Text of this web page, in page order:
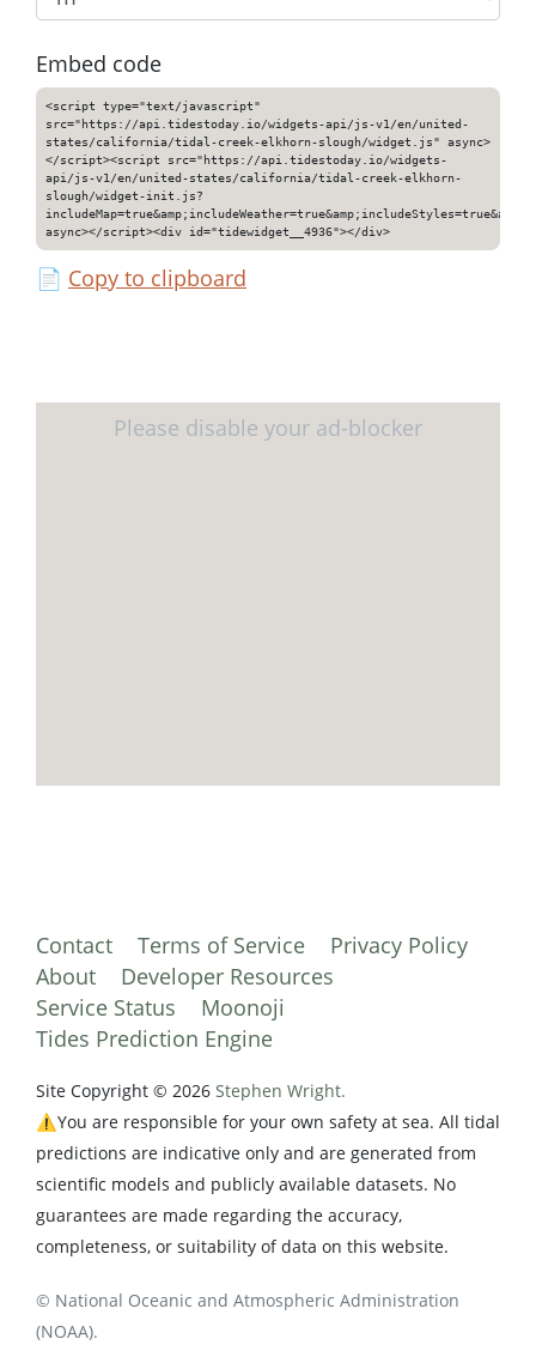
Embed code
<script type="text/javascript"
src="https://api.tidestoday.io/widgets-api/js-v1/en/united-
states/california/tidal-creek-elkhorn-slough/widget.js" async>
</script><script src="https://api.tidestoday.io/widgets-
api/js-v1/en/united-states/california/tidal-creek-elkhorn-
slough/widget-init.js?
async></script><div id="tidewidget__4936"></div>
📄 Copy to clipboard
Contact Terms of Service
Privacy Policy
About
Developer Resources
Service Status
Moonoji
Tides Prediction Engine
Site Copyright © 2026 Stephen Wright.
⚠️You are responsible for your own safety at sea. All tidal
predictions are indicative only and are generated from
scientific models and publicly available datasets. No
guarantees are made regarding the accuracy,
completeness, or suitability of data on this website.
© National Oceanic and Atmospheric Administration
(NOAA).